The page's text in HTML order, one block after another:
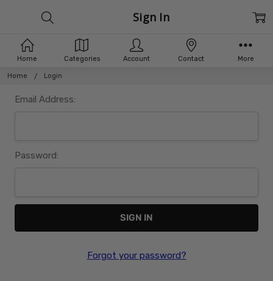
Home Login
Sign In
Email Address:
Password:
Forgot your password?
Home Categories Account Contact More